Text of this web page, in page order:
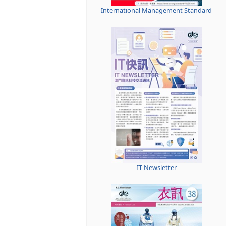
International Management Standard
IT Newsletter